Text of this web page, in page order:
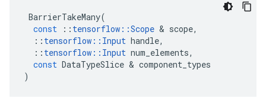
BarrierTakeMany(
const
:: tensorflow ::Scope & scope,
:: tensorflow :: Input handle,
:: tensorflow :: Input num_elements,
const DataTypeSlice & component_types
)